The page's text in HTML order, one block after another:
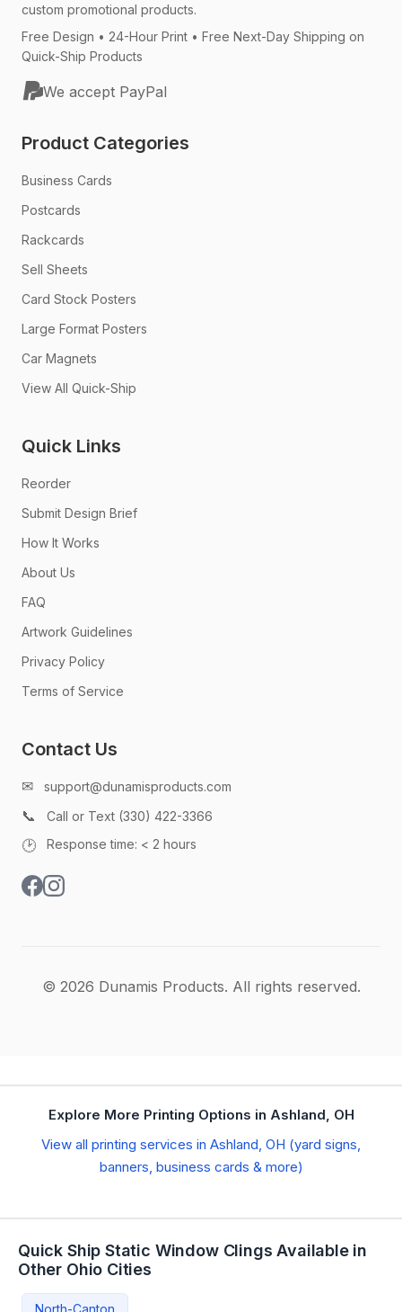
custom promotional products.
Free Design • 24-Hour Print • Free Next-Day Shipping on
Quick-Ship Products
We accept PayPal
Product Categories
Business Cards
Postcards
Rackcards
Sell Sheets
Card Stock Posters
Large Format Posters
Car Magnets
View All Quick-Ship
Quick Links
Reorder
Submit Design Brief
How It Works
About Us
FAQ
Artwork Guidelines
Privacy Policy
Terms of Service
Contact Us
✉ support@dunamisproducts.com
📞 Call or Text (330) 422-3366
🕑 Response time: < 2 hours
© 2026 Dunamis Products. All rights reserved.
Explore More Printing Options in Ashland, OH
View all printing services in Ashland, OH (yard signs,
banners, business cards & more)
Quick Ship Static Window Clings Available in
Other Ohio Cities
North-Canton